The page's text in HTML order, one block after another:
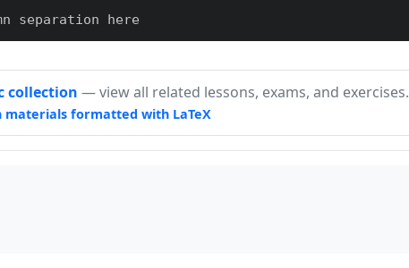
separation here
collection — view all related lessons, exams, and exercises.
materials formatted with LaTeX